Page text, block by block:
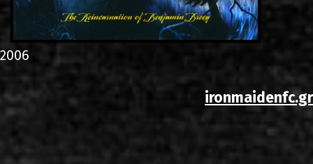
2006
ironmaidenfc.gr